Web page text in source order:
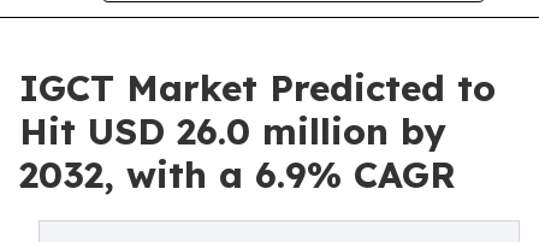
IGCT Market Predicted to
Hit USD 26.0 million by
2032, with a 6.9% CAGR